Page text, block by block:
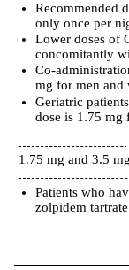
Recommended
only once per
Lower doses of
concomitantly
Co-
mg for men and
Geriatric
dose is 1.75 mg
1.75 mg and 3.5
Patients who
zolpidem